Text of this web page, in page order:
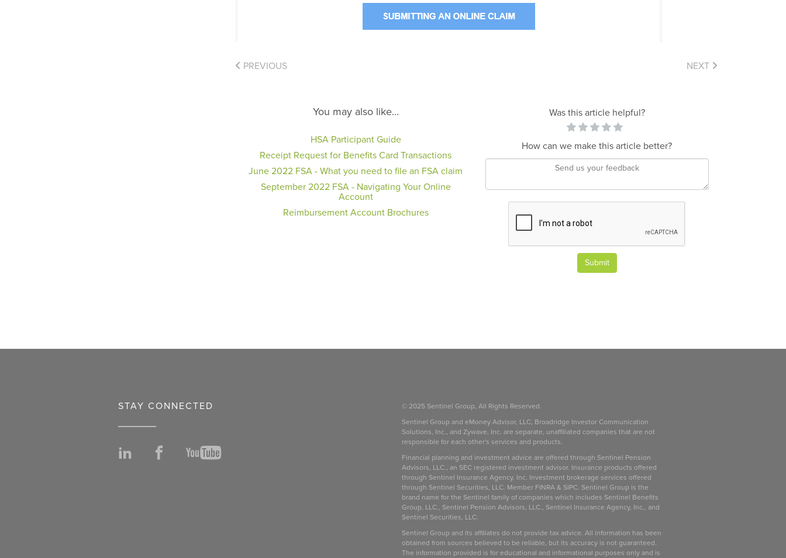
PREVIOUS NEXT
You may also like...
HSA Participant Guide
Receipt Request for Benefits Card Transactions
June 2022 FSA - What you need to file an FSA claim
September 2022 FSA - Navigating Your Online
Account
Reimbursement Account Brochures
Was this article helpful?
How can we make this article better?
Submit
STAY CONNECTED
LinkedInFacebookYouTube
© 2025 Sentinel Group, All Rights Reserved.
Sentinel Group and eMoney Advisor, LLC, Broadridge Investor Communication
Solutions, Inc., and Zywave, Inc. are separate, unaffiliated companies that are not
responsible for each other's services and products.
Financial planning and investment advice are offered through Sentinel Pension
Advisors, LLC., an SEC registered investment advisor. Insurance products offered
through Sentinel Insurance Agency, Inc. Investment brokerage services offered
through Sentinel Securities, LLC. Member FINRA & SIPC. Sentinel Group is the
brand name for the Sentinel family of companies which includes Sentinel Benefits
Group, LLC., Sentinel Pension Advisors, LLC., Sentinel Insurance Agency, Inc., and
Sentinel Securities, LLC.
Sentinel Group and its affiliates do not provide tax advice. All information has been
obtained from sources believed to be reliable, but its accuracy is not guaranteed.
The information provided is for educational and informational purposes only and is